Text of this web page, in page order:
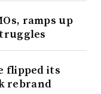
ramps up
flipped its
rebrand